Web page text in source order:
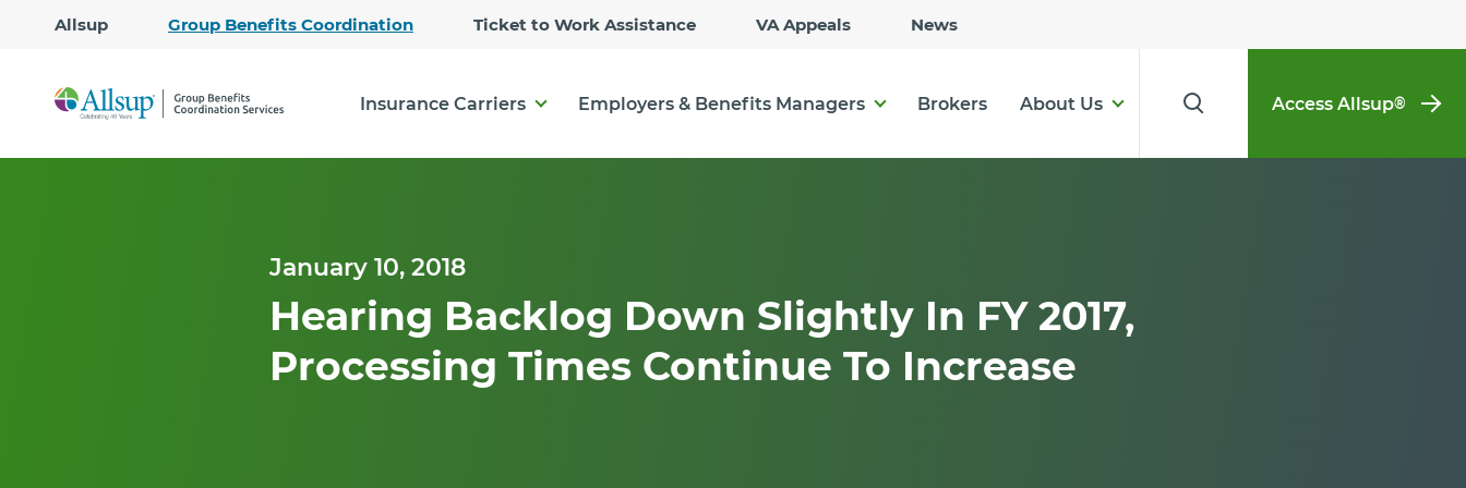
Allsup Group Benefits Coordination Ticket to Work Assistance VA Appeals News
Insurance Carriers Employers & Benefits Managers Brokers About Us Access Allsup®
January 10, 2018
Hearing Backlog Down Slightly In FY 2017,
Processing Times Continue To Increase